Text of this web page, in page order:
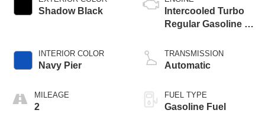
Shadow Black
INTERIOR COLOR
Navy Pier
MILEAGE
2
Intercooled Turbo
Regular Gasoline I-
TRANSMISSION
Automatic
FUEL TYPE
Gasoline Fuel